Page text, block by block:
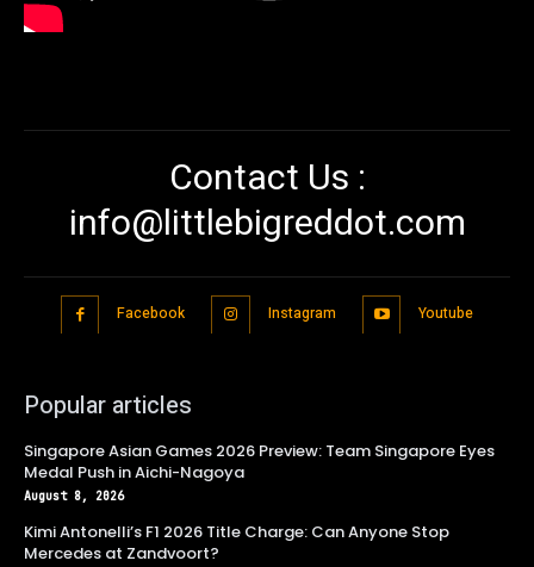
Contact Us :
info@littlebigreddot.com
Facebook Instagram Youtube
Popular articles
Singapore Asian Games 2026 Preview: Team Singapore Eyes
Medal Push in Aichi-Nagoya
August 8, 2026
Kimi Antonelli’s F1 2026 Title Charge: Can Anyone Stop
Mercedes at Zandvoort?